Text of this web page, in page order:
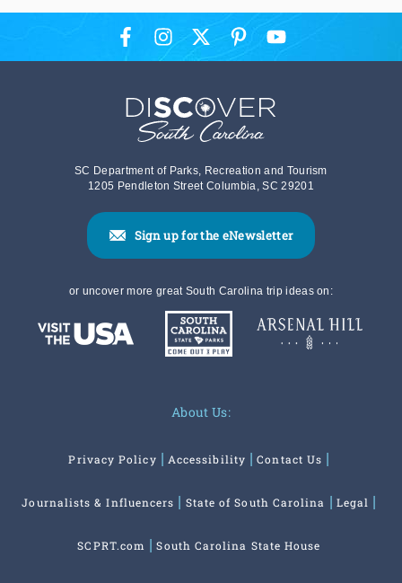
SC Department of Parks, Recreation and Tourism
1205 Pendleton Street Columbia, SC 29201
Sign up for the eNewsletter
or uncover more great South Carolina trip ideas on:
About Us:
Privacy Policy Accessibility Contact Us
Journalists & Influencers State of South Carolina Legal
SCPRT.com South Carolina State House